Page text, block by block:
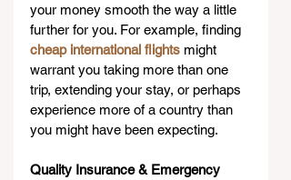
your money smooth the way a little
further for you. For example, finding
cheap international flights might
warrant you taking more than one
trip, extending your stay, or perhaps
experience more of a country than
you might have been expecting.
Quality Insurance & Emergency